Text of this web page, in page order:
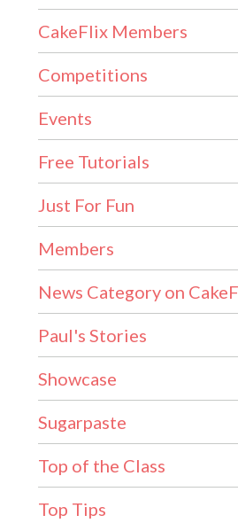
CakeFlix Members
Competitions
Events
Free Tutorials
Just For Fun
Members
News Category on
Paul's Stories
Showcase
Sugarpaste
Top of the Class
Top Tips